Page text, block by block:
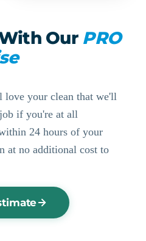
Our PRO
love your clean that we'll
if you're at all
24 hours of your
at no additional cost to